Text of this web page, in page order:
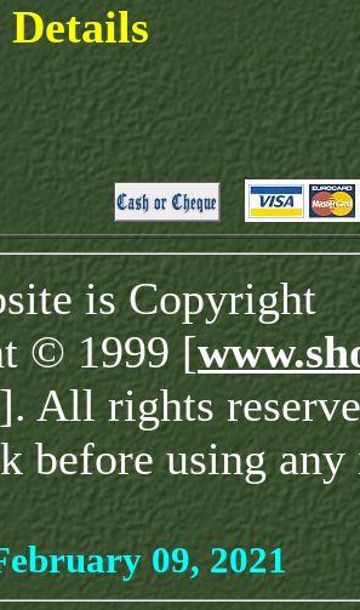
is Copyright
© 1999 [
]. All rights
before using
09, 2021